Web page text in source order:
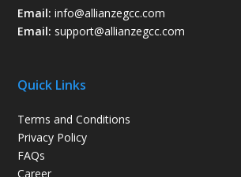
Email: info@allianzegcc.com
Email: support@allianzegcc.com
Quick Links
Terms and Conditions
Privacy Policy
FAQs
Career